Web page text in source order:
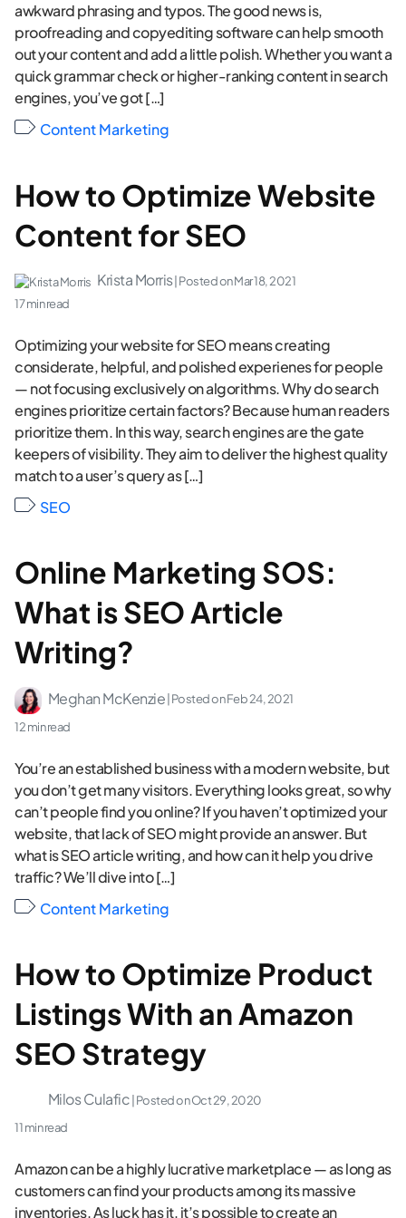
awkward phrasing and typos. The good news is,
proofreading and copyediting software can help smooth
out your content and add a little polish. Whether you want a
quick grammar check or higher-ranking content in search
engines, you’ve got […]
Content Marketing
How to Optimize Website
Content for SEO
Krista Morris| Posted onMar 18, 2021
17 min read
Optimizing your website for SEO means creating
considerate, helpful, and polished experienes for people
— not focusing exclusively on algorithms. Why do search
engines prioritize certain factors? Because human readers
prioritize them. In this way, search engines are the gate
keepers of visibility. They aim to deliver the highest quality
match to a user’s query as […]
SEO
Online Marketing SOS:
What is SEO Article
Writing?
Meghan McKenzie | Posted onFeb 24, 2021
12 min read
You’re an established business with a modern website, but
you don’t get many visitors. Everything looks great, so why
can’t people find you online? If you haven’t optimized your
website, that lack of SEO might provide an answer. But
what is SEO article writing, and how can it help you drive
traffic? We’ll dive into […]
Content Marketing
How to Optimize Product
Listings With an Amazon
SEO Strategy
Milos Culafic | Posted onOct 29, 2020
11 min read
Amazon can be a highly lucrative marketplace — as long as
customers can find your products among its massive
inventories. As luck has it, it’s possible to create an